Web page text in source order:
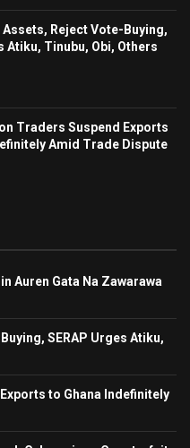
Assets, Reject Vote-Buying,
Atiku, Tinubu, Obi, Others
Traders Suspend Exports
Amid Trade Dispute
Auren Gata Na Zawarawa
SERAP Urges Atiku,
to Ghana Indefinitely